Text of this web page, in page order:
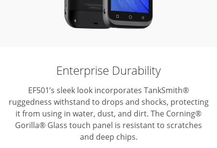
Enterprise Durability
EF501’s sleek look incorporates TankSmith®
ruggedness withstand to drops and shocks, protecting
it from using in water, dust, and dirt. The Corning®
Gorilla® Glass touch panel is resistant to scratches
and deep chips.